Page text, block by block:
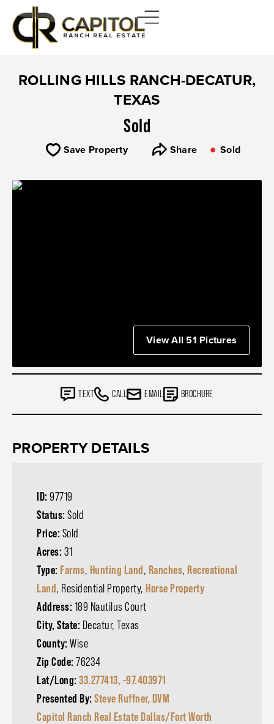
ROLLING HILLS RANCH-DECATUR,
TEXAS
Sold
Save Property Share Sold
View All 51 Pictures
TEXT CALL EMAIL BROCHURE
PROPERTY DETAILS
ID: 97719
Status: Sold
Price: Sold
Acres: 31
Type: Farms, Hunting Land, Ranches, Recreational
Land, Residential Property, Horse Property
Address: 189 Nautilus Court
City, State: Decatur, Texas
County: Wise
Zip Code: 76234
Lat/Long: 33.277413, -97.403971
Presented By: Steve Ruffner, DVM
Capitol Ranch Real Estate Dallas/Fort Worth